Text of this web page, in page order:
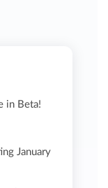
in Beta!
January